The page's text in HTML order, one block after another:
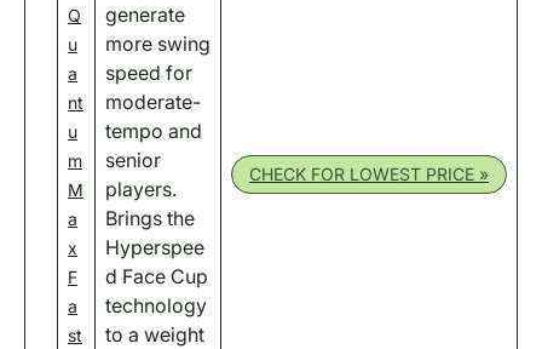
Q
u
a
nt
u
m
M
a
x
F
a
st
generate
more swing
speed for
moderate-
tempo and
senior
players.
Brings the
Hyperspee
d Face Cup
technology
to a weight
CHECK FOR LOWEST PRICE »